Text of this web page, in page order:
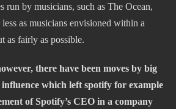
run by musicians, such as The Ocean,
as musicians envisioned within a
as fairly as possible.
there have been moves by big
which left spotify for example
of Spotify’s CEO in a company